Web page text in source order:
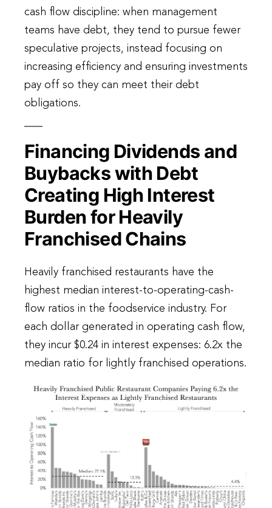
cash flow discipline: when management
teams have debt, they tend to pursue fewer
speculative projects, instead focusing on
increasing efficiency and ensuring investments
pay off so they can meet their debt
obligations.
Financing Dividends and
Buybacks with Debt
Creating High Interest
Burden for Heavily
Franchised Chains
Heavily franchised restaurants have the
highest median interest-to-operating-cash-
flow ratios in the foodservice industry. For
each dollar generated in operating cash flow,
they incur $0.24 in interest expenses: 6.2x the
median ratio for lightly franchised operations.